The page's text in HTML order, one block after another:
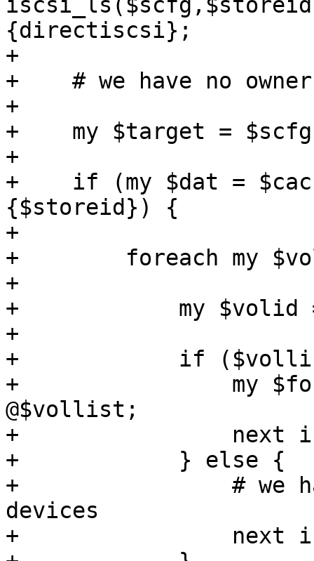
{directiscsi};
+
+    # we have no
+
+    my $target =
+
+    if (my $dat =
{$storeid}) {
+
+        foreach my
+
+            my $volid =
+
+            if
+                my
@$vollist;
+                next if
+            } else {
+                # we
devices
+                next if